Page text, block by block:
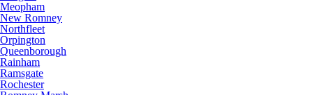
Meopham
New Romney
Northfleet
Orpington
Queenborough
Rainham
Ramsgate
Rochester